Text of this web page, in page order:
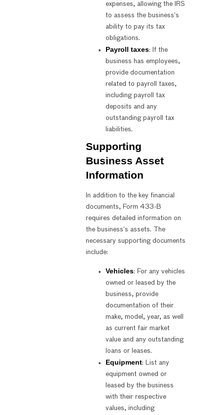
expenses, allowing the IRS
to assess the business’s
ability to pay its tax
obligations.
Payroll taxes: If the
business has employees,
provide documentation
related to payroll taxes,
including payroll tax
deposits and any
outstanding payroll tax
liabilities.
Supporting
Business Asset
Information
In addition to the key financial
documents, Form 433-B
requires detailed information on
the business’s assets. The
necessary supporting documents
include:
Vehicles: For any vehicles
owned or leased by the
business, provide
documentation of their
make, model, year, as well
as current fair market
value and any outstanding
loans or leases.
Equipment: List any
equipment owned or
leased by the business
with their respective
values, including